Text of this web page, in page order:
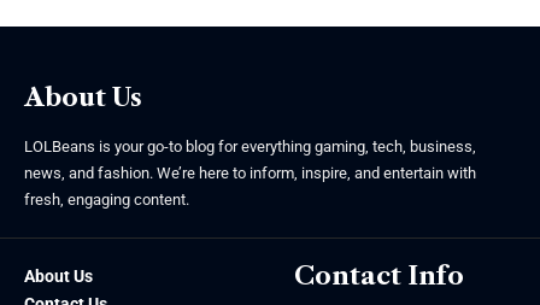
About Us
LOLBeans is your go-to blog for everything gaming, tech, business,
news, and fashion. We’re here to inform, inspire, and entertain with
fresh, engaging content.
About Us
Contact Info